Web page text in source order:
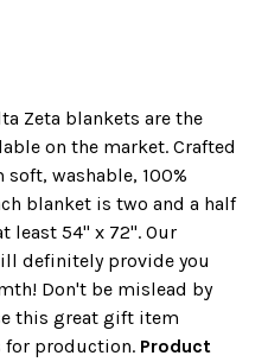
Zeta blankets are the
on the market. Crafted
soft, washable, 100%
blanket is two and a half
least 54" x 72". Our
definitely provide you
Don't be mislead by
this great gift item
for production. Product